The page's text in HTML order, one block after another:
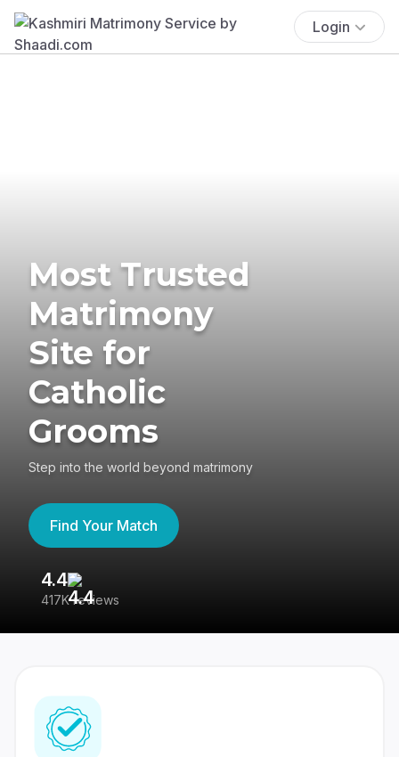
Login
Most Trusted
Matrimony
Site for
Catholic
Grooms
Step into the world beyond matrimony
Find Your Match
4.4
417K reviews